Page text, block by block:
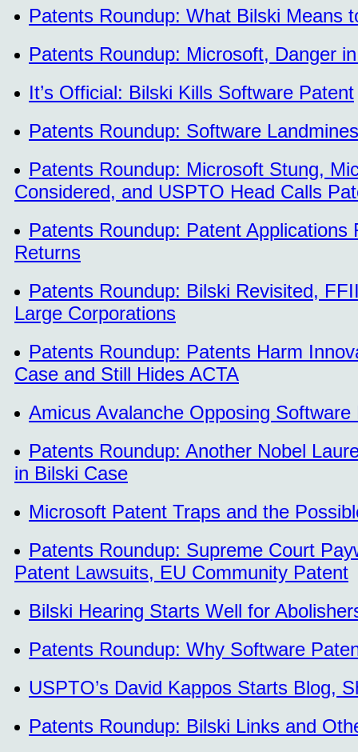
Patents Roundup: What Bilski Means
Patents Roundup: Microsoft, Danger
It’s Official: Bilski Kills Software Patent
Patents Roundup: Software
Patents Roundup: Microsoft Stung,
Considered, and USPTO Head Calls
Patents Roundup: Patent
Returns
Patents Roundup: Bilski Revisited,
Large Corporations
Patents Roundup: Patents Harm
Case and Still Hides ACTA
Amicus Avalanche Opposing
Patents Roundup: Another Nobel
in Bilski Case
Microsoft Patent Traps and the
Patents Roundup: Supreme Court
Patent Lawsuits, EU Community Patent
Bilski Hearing Starts Well for
Patents Roundup: Why Software
USPTO’s David Kappos Starts Blog,
Patents Roundup: Bilski Links and